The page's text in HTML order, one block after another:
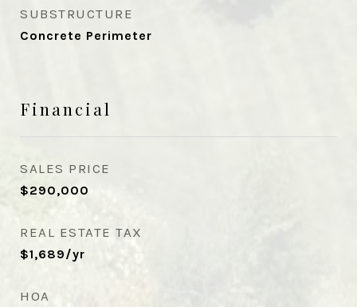
SUBSTRUCTURE
Concrete Perimeter
Financial
SALES PRICE
$290,000
REAL ESTATE TAX
$1,689/yr
HOA